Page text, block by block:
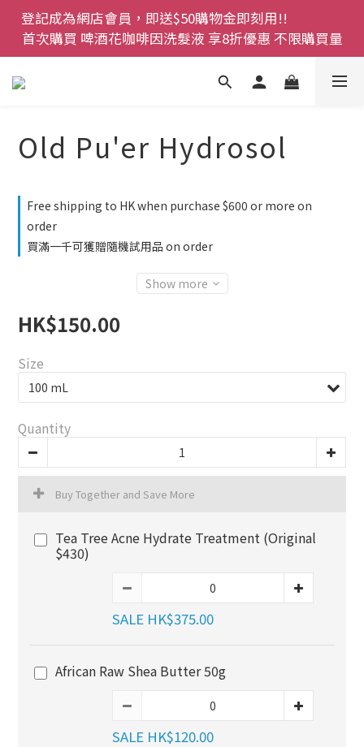
登記成為網店會員，即送$50購物金即刻用!!
首次購買 啤酒花咖啡因洗髮液 享8折優惠 不限購買量
登記成為網店會員，即送$50購物金即刻用!!
首次購買 啤酒花咖啡因洗髮液 享8折優惠 不限購買量
網店會員一年內累積消費 $4500 即刻變身 VIP 全年正
價貨 85 折，幫朋友買大家一齊抵 !!
今期優惠!! 濕疹救星 濕疹專用噴霧 買一枝送一件 50克
裝 濕疹舒敏膏   幼兒適用
首次購買 啤酒花咖啡因洗髮液 享8折優惠 不限購買量
Old Pu'er Hydrosol
Free shipping to HK when purchase $600 or more on
order
買滿一千可獲贈隨機試用品 on order
Show more
HK$150.00
Size
Quantity
Buy Together and Save More
Tea Tree Acne Hydrate Treatment (Original
$430)
SALE HK$375.00
African Raw Shea Butter 50g
SALE HK$120.00